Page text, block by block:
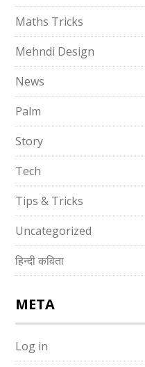
Maths Tricks
Mehndi Design
News
Palm
Story
Tech
Tips & Tricks
Uncategorized
हिन्दी कविता
META
Log in